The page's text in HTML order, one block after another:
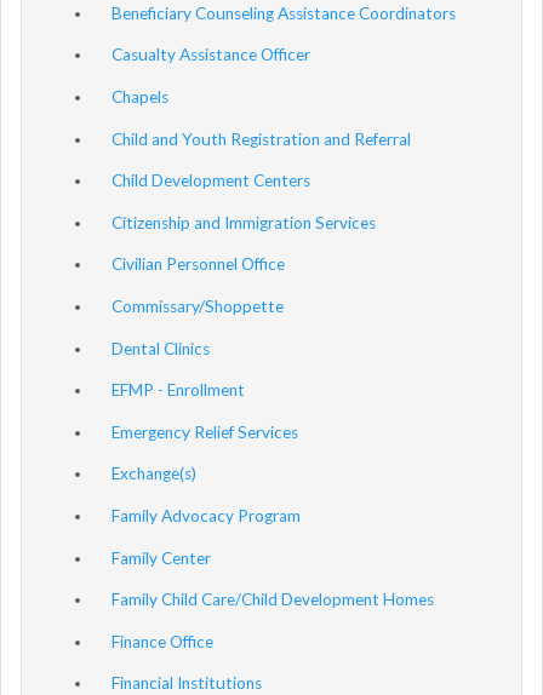
Beneficiary Counseling Assistance Coordinators
Casualty Assistance Officer
Chapels
Child and Youth Registration and Referral
Child Development Centers
Citizenship and Immigration Services
Civilian Personnel Office
Commissary/Shoppette
Dental Clinics
EFMP - Enrollment
Emergency Relief Services
Exchange(s)
Family Advocacy Program
Family Center
Family Child Care/Child Development Homes
Finance Office
Financial Institutions